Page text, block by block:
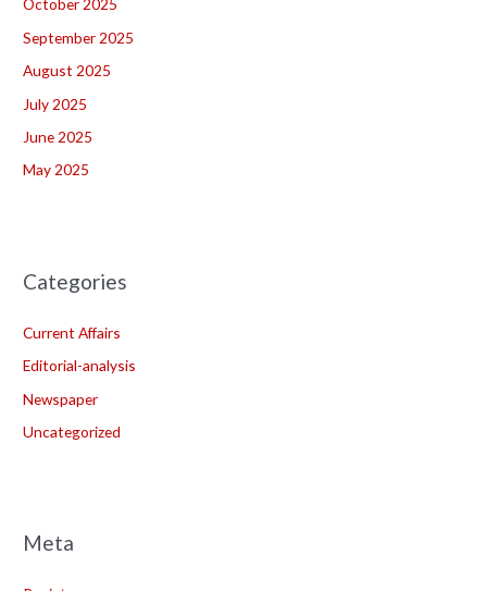
October 2025
September 2025
August 2025
July 2025
June 2025
May 2025
Categories
Current Affairs
Editorial-analysis
Newspaper
Uncategorized
Meta